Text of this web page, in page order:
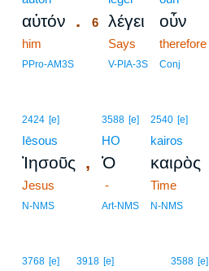
αὐτόν .
him
PPro-AM3S
6 λέγει
Says
V-PIA-3S
οὖν
therefore
Conj
2424 [e]
Iēsous
Ἰησοῦς ,
Jesus
N-NMS
3588 [e]
HO
Ὁ
-
Art-NMS
2540 [e]
kairos
καιρὸς
Time
N-NMS
3768 [e] 3918 [e] 3588 [e]